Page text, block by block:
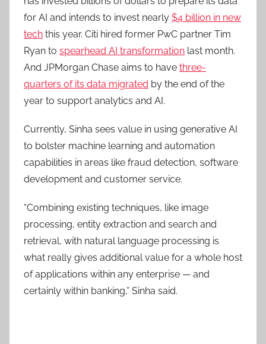
for AI and intends to invest nearly $4 billion in new
tech this year. Citi hired former PwC partner Tim
Ryan to spearhead AI transformation last month.
And JPMorgan Chase aims to have three-
quarters of its data migrated by the end of the
year to support analytics and AI.
Currently, Sinha sees value in using generative AI
to bolster machine learning and automation
capabilities in areas like fraud detection, software
development and customer service.
“Combining existing techniques, like image
processing, entity extraction and search and
retrieval, with natural language processing is
what really gives additional value for a whole host
of applications within any enterprise — and
certainly within banking,” Sinha said.